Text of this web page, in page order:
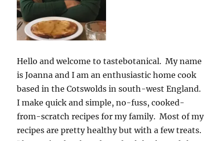
Hello and welcome to tastebotanical. My name
is Joanna and I am an enthusiastic home cook
based in the Cotswolds in south-west England.
I make quick and simple, no-fuss, cooked-
from-scratch recipes for my family. Most of my
recipes are pretty healthy but with a few treats.